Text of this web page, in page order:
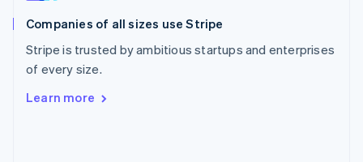
Companies of all sizes use Stripe
Stripe is trusted by ambitious startups and enterprises
of every size.
Learn more
Spain
Sweden
SvenskaEnglish
Deutsch Français